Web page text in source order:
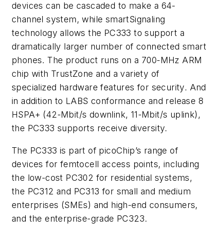
devices can be cascaded to make a 64-
channel system, while smartSignaling
technology allows the PC333 to support a
dramatically larger number of connected smart
phones. The product runs on a 700-MHz ARM
chip with TrustZone and a variety of
specialized hardware features for security. And
in addition to LABS conformance and release 8
HSPA+ (42-Mbit/s downlink, 11-Mbit/s uplink),
the PC333 supports receive diversity.
The PC333 is part of picoChip’s range of
devices for femtocell access points, including
the low-cost PC302 for residential systems,
the PC312 and PC313 for small and medium
enterprises (SMEs) and high-end consumers,
and the enterprise-grade PC323.